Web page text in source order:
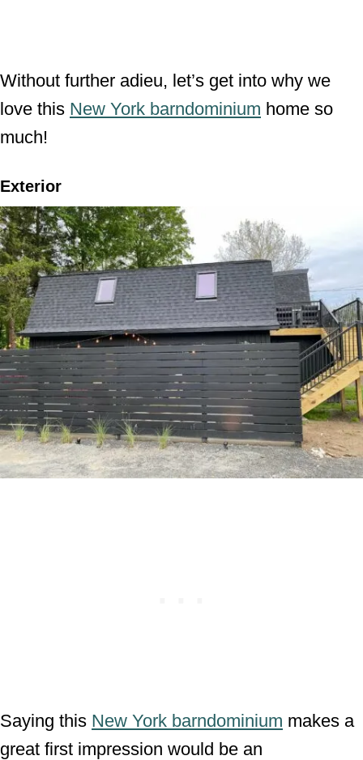
Without further adieu, let’s get into why we
love this New York barndominium home so
much!
Exterior
Saying this New York barndominium makes a
great first impression would be an